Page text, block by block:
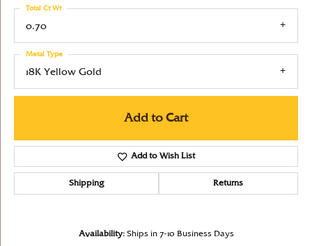
0.70
Total Ct Wt
18K Yellow Gold
Metal Type
Add to Cart
Add to Wish List
Shipping Returns
Availability: Ships in 7-10 Business Days